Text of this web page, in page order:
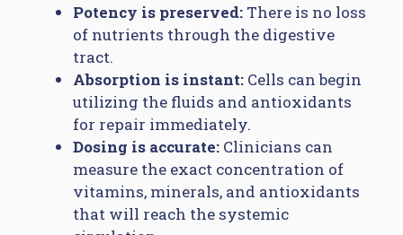
Potency is preserved: There is no loss
of nutrients through the digestive
tract.
Absorption is instant: Cells can begin
utilizing the fluids and antioxidants
for repair immediately.
Dosing is accurate: Clinicians can
measure the exact concentration of
vitamins, minerals, and antioxidants
that will reach the systemic